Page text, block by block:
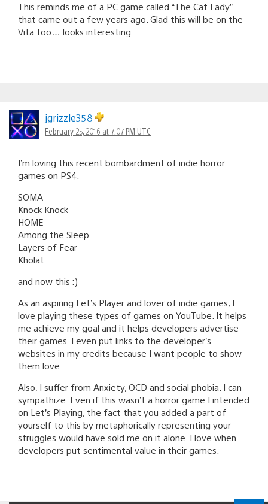
This reminds me of a PC game called “The Cat Lady”
that came out a few years ago. Glad this will be on the
Vita too….looks interesting.
jgrizzle358
February 25, 2016 at 7:07 PM UTC
I’m loving this recent bombardment of indie horror
games on PS4.
SOMA
Knock Knock
HOME
Among the Sleep
Layers of Fear
Kholat
and now this :)
As an aspiring Let’s Player and lover of indie games, I
love playing these types of games on YouTube. It helps
me achieve my goal and it helps developers advertise
their games. I even put links to the developer’s
websites in my credits because I want people to show
them love.
Also, I suffer from Anxiety, OCD and social phobia. I can
sympathize. Even if this wasn’t a horror game I intended
on Let’s Playing, the fact that you added a part of
yourself to this by metaphorically representing your
struggles would have sold me on it alone. I love when
developers put sentimental value in their games.